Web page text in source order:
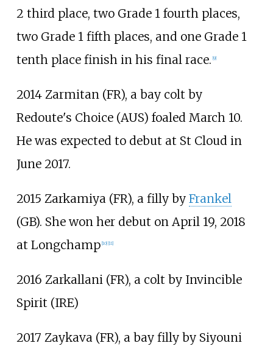
2 third place, two Grade 1 fourth places,
two Grade 1 fifth places, and one Grade 1
tenth place finish in his final race. [9]
2014 Zarmitan (FR), a bay colt by
Redoute's Choice (AUS) foaled March 10.
He was expected to debut at St Cloud in
June 2017.
2015 Zarkamiya (FR), a filly by Frankel
(GB). She won her debut on April 19, 2018
at Longchamp [10] [11]
2016 Zarkallani (FR), a colt by Invincible
Spirit (IRE)
2017 Zaykava (FR), a bay filly by Siyouni